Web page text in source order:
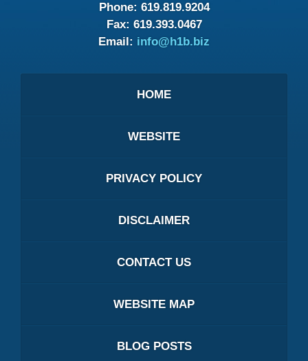
Phone: 619.819.9204
Fax: 619.393.0467
Email: info@h1b.biz
HOME
WEBSITE
PRIVACY POLICY
DISCLAIMER
CONTACT US
WEBSITE MAP
BLOG POSTS